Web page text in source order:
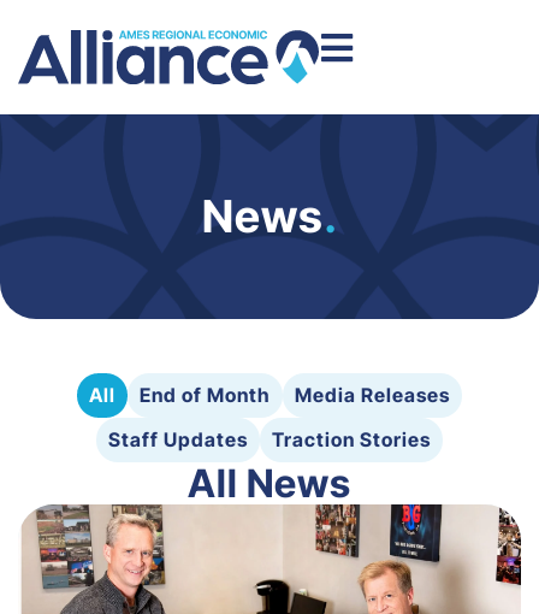
News.
All End of Month
Media Releases
Staff Updates
Traction Stories
All News